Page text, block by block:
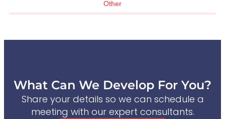
Other
What Can We Develop For You?
Share your details so we can schedule a
meeting with our expert consultants.